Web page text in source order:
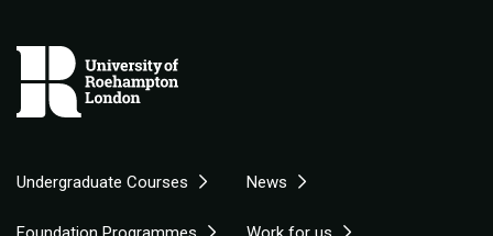
Undergraduate Courses News